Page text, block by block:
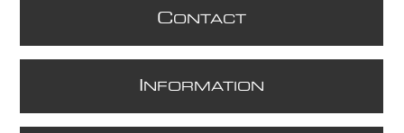
CONTACT
NFORMATION